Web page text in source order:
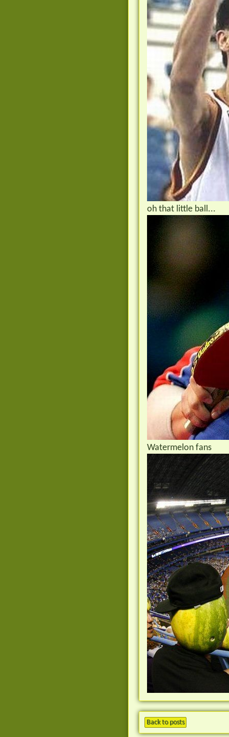
oh that little ball...
Watermelon fans
Back to posts